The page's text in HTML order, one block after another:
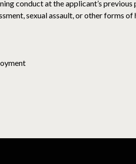
conduct at the applicant’s
sexual assault, or other forms